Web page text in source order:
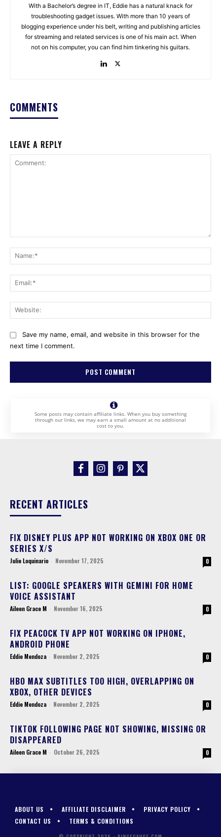
With a Bachelor’s degree in IT, Eddie has a natural knack for
troubleshooting gadget issues. With more than 10 years of
blogging experience under his belt, writing and publishing articles
for streaming and related services is one of his main act. When
not on his computer, you can find him tinkering his guitars.
COMMENTS
LEAVE A REPLY
Save my name, email, and website in this browser for the
next time I comment.
Some posts may contain affiliate links. When you buy something
through our links, we may earn a small amount at no additional
cost to you.
RECENT ARTICLES
FIX DISNEY PLUS APP NOT WORKING ON XBOX ONE OR
SERIES X/S
Julie Loquinario - November 17, 2025 0
LIST: GOOGLE SPEAKERS WITH GEMINI FOR HOME
VOICE ASSISTANT
Aileen Grace M - November 16, 2025 0
FIX PEACOCK TV APP NOT WORKING ON IPHONE,
ANDROID PHONE
Eddie Mendoza - November 2, 2025 0
HBO MAX SUBTITLES TOO HIGH, OVERLAPPING ON
XBOX, OTHER DEVICES
Eddie Mendoza - November 2, 2025 0
TIKTOK FOLLOWING PAGE NOT SHOWING, MISSING OR
DISAPPEARED
Aileen Grace M - October 26, 2025 0
ABOUT US AFFILIATE DISCLAIMER
PRIVACY POLICY
CONTACT US
TERMS & CONDITIONS